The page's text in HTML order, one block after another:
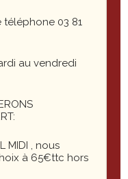
03 81
au vendredi
MIDI , nous
à 65€ttc hors